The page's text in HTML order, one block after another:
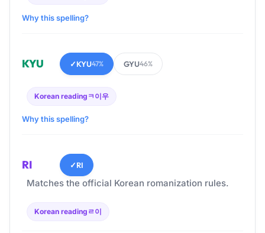
Why this spelling?
KYU ✓KYU47% GYU46%
Korean reading ㅋ이우
Why this spelling?
RI ✓RI
Matches the official Korean romanization rules.
Korean reading ㄹ이